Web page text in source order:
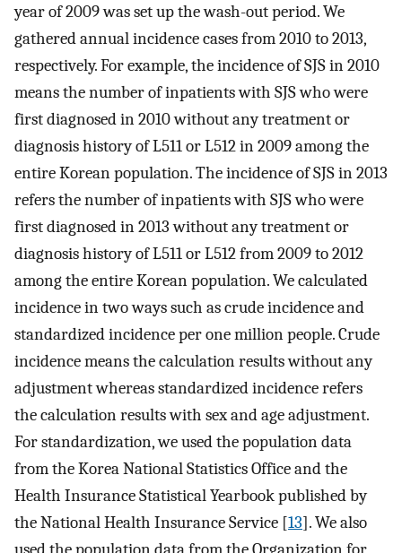
year of 2009 was set up the wash-out period. We
gathered annual incidence cases from 2010 to 2013,
respectively. For example, the incidence of SJS in 2010
means the number of inpatients with SJS who were
first diagnosed in 2010 without any treatment or
diagnosis history of L511 or L512 in 2009 among the
entire Korean population. The incidence of SJS in 2013
refers the number of inpatients with SJS who were
first diagnosed in 2013 without any treatment or
diagnosis history of L511 or L512 from 2009 to 2012
among the entire Korean population. We calculated
incidence in two ways such as crude incidence and
standardized incidence per one million people. Crude
incidence means the calculation results without any
adjustment whereas standardized incidence refers
the calculation results with sex and age adjustment.
For standardization, we used the population data
from the Korea National Statistics Office and the
Health Insurance Statistical Yearbook published by
the National Health Insurance Service [13]. We also